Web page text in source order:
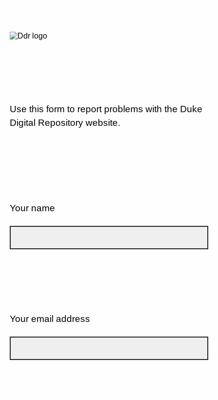
Use this form to report problems with the Duke
Digital Repository website.
Your name
Your email address